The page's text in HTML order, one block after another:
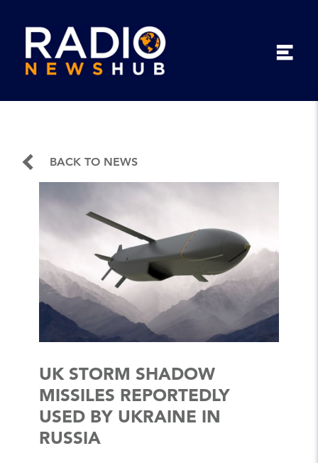
BACK TO NEWS
UK STORM SHADOW
MISSILES REPORTEDLY
USED BY UKRAINE IN
RUSSIA